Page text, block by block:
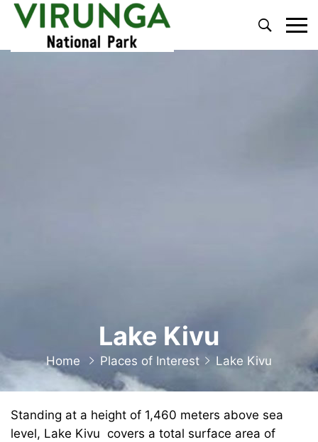
Primary
Menu
Lake Kivu
Home Places of Interest Lake Kivu
Standing at a height of 1,460 meters above sea
level, Lake Kivu covers a total surface area of